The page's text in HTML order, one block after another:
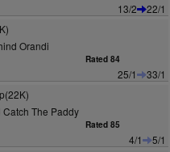
13/2
22/1
Orandi
Rated 84
25/1
33/1
The Paddy
Rated 85
4/1
5/1